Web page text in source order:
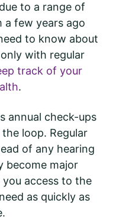
to a range of
a few years ago
to know about
with regular
track of your
.
annual check-ups
loop. Regular
of any hearing
become major
access to the
as quickly as